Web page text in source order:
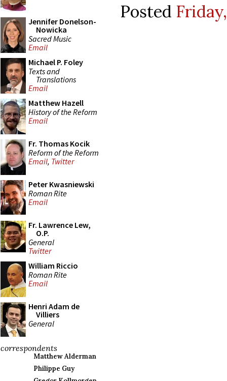
Jennifer Donelson-
Nowicka
Sacred Music
Email
Michael P. Foley
Texts and
Translations
Email
Matthew Hazell
History of the Reform
Email
Fr. Thomas Kocik
Reform of the Reform
Email, Twitter
Peter Kwasniewski
Roman Rite
Email
Fr. Lawrence Lew,
O.P.
General
Twitter
William Riccio
Roman Rite
Email
Henri Adam de
Villiers
General
correspondents
Matthew Alderman
Philippe Guy
Posted